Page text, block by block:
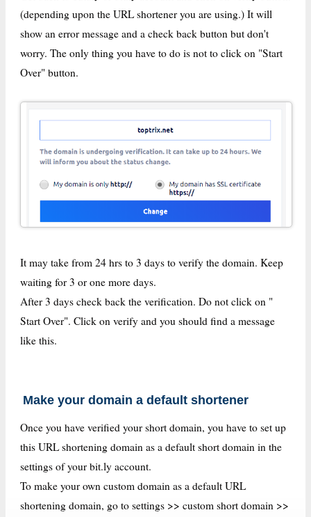
(depending upon the URL shortener you are using.) It will
show an error message and a check back button but don't
worry. The only thing you have to do is not to click on "Start
Over" button.
It may take from 24 hrs to 3 days to verify the domain. Keep
waiting for 3 or one more days.
After 3 days check back the verification. Do not click on "
Start Over". Click on verify and you should find a message
like this.
Make your domain a default shortener
Once you have verified your short domain, you have to set up
this URL shortening domain as a default short domain in the
settings of your bit.ly account.
To make your own custom domain as a default URL
shortening domain, go to settings >> custom short domain >>